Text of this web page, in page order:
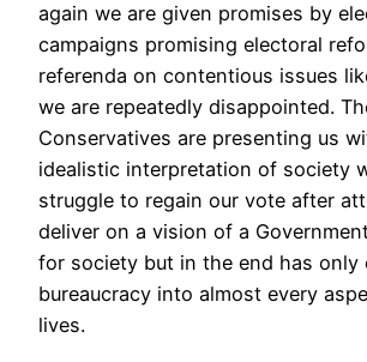
again we are given promises by
campaigns promising electoral
referenda on contentious issues
we are repeatedly disappointed.
Conservatives are presenting us
idealistic interpretation of society
struggle to regain our vote after
deliver on a vision of a
for society but in the end has only
bureaucracy into almost every
lives.